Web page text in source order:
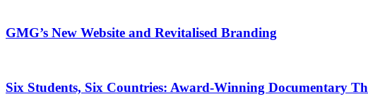
GMG’s New Website and Revitalised Branding
Six Students, Six Countries: Award-Winning Documentary